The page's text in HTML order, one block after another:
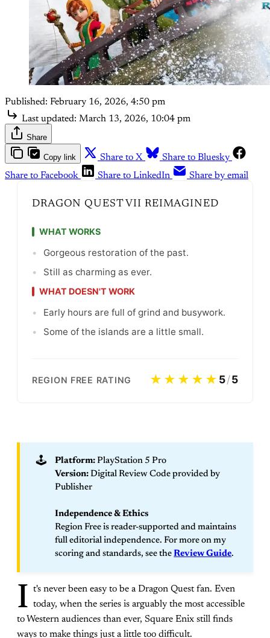
Published: February 16, 2026, 4:50 pm
Last updated: March 13, 2026, 10:04 pm
Share
Copy link Share to X
Share to Bluesky
Share to Facebook
Share to LinkedIn Share by email
DRAGON QUEST VII REIMAGINED
WHAT WORKS
•
Gorgeous restoration of the past.
•
Still as charming as ever.
WHAT DOESN'T WORK
•
Early hours are full of grind and busywork.
•
Some of the islands are a little small.
REGION FREE RATING ★★★★★ 5/5
🕹️ Platform: PlayStation 5 Pro
Version: Digital Review Code provided by
Publisher
Independence & Ethics
Region Free is reader-supported and maintains
full editorial independence. For more on my
scoring and standards, see theReview Guide.
I t's never been easy to be a Dragon Quest fan. Even
today, when the series is arguably the most accessible
to Western audiences than ever, Square Enix still finds
ways to make things just a little too difficult.